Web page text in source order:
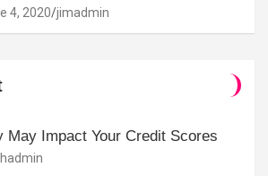
4, 2020 jimadmin
May Impact Your Credit Scores
hadmin